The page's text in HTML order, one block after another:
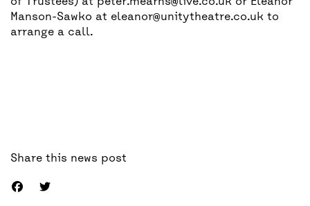
Manson-Sawko at eleanor@unitytheatre.co.uk to
arrange a call.
Share this news post